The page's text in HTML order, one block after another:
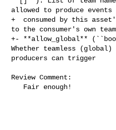
allowed to produce events
+  consumed by this
to the consumer's own
+- **allow_global**
Whether teamless (global)
producers can trigger
Review Comment: